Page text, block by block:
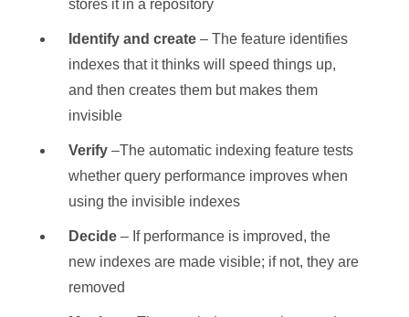
stores it in a repository
Identify and create – The feature identifies
indexes that it thinks will speed things up,
and then creates them but makes them
invisible
Verify –The automatic indexing feature tests
whether query performance improves when
using the invisible indexes
Decide – If performance is improved, the
new indexes are made visible; if not, they are
removed